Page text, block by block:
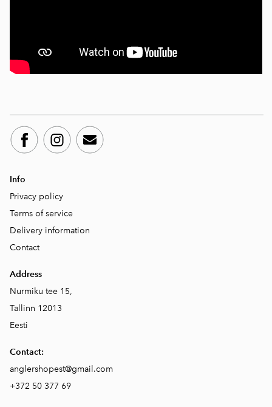
Info
Privacy policy
Terms of service
Delivery information
Contact
Address
Nurmiku tee 15,
Tallinn 12013
Eesti
Contact:
anglershopest@gmail.com
+372 50 377 69